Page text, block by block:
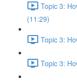
Topic 3:
(11:29)
Topic 3:
Topic 3: